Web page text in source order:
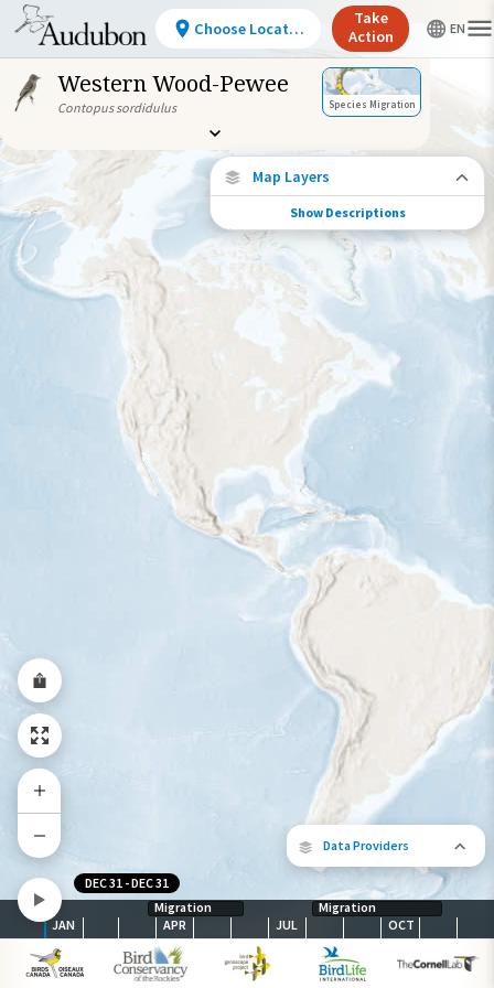
Western Wood-Pewee
Contopus sordidulus Species Migration
Data Providers
The following partners contributed
map.
Map Layers
Species Migration
See where this species travels throughout
the year.
Abundance of this Species
High
Species Range by Season
Summer Range
Winter Range
Year-Round Range
Show Descriptions
Migration
Migration
JAN
APR JUL OCT
DEC 31 -DEC 31
Choose Location
Take
Action